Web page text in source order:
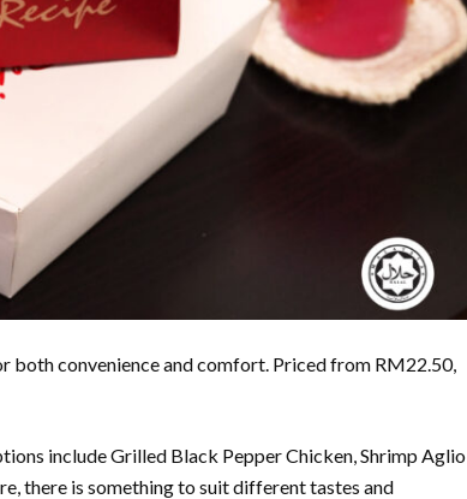
both convenience and comfort. Priced from RM22.50,
include Grilled Black Pepper Chicken, Shrimp Aglio
there is something to suit different tastes and